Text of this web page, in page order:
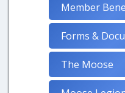
Member
Forms &
The Moose